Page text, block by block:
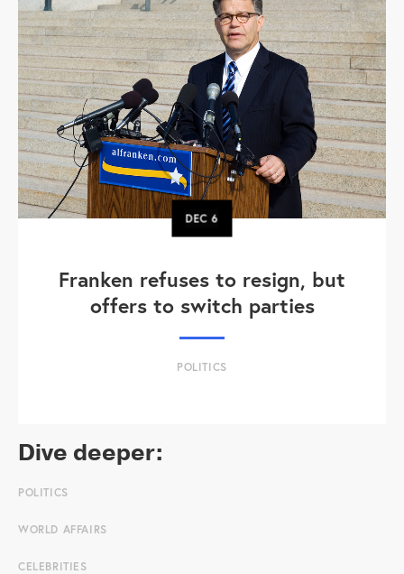
DEC6
Franken refuses to resign, but
offers to switch parties
POLITICS
Dive deeper:
POLITICS
WORLD AFFAIRS
CELEBRITIES